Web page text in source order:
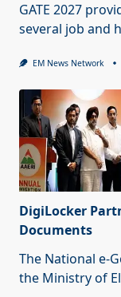
GATE 2027
several job and
EM News Network
DigiLocker
Documents
The National e-
the Ministry of